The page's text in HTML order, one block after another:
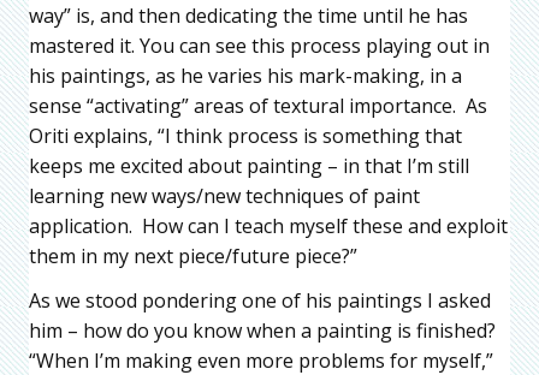
way” is, and then dedicating the time until he has
mastered it. You can see this process playing out in
his paintings, as he varies his mark-making, in a
sense “activating” areas of textural importance. As
Oriti explains, “I think process is something that
keeps me excited about painting – in that I’m still
learning new ways/new techniques of paint
application. How can I teach myself these and exploit
them in my next piece/future piece?”
As we stood pondering one of his paintings I asked
him – how do you know when a painting is finished?
“When I’m making even more problems for myself,”